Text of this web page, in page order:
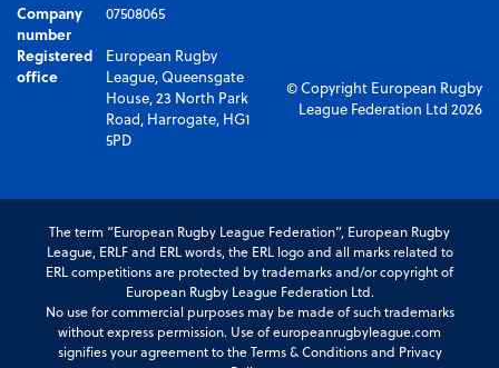
Company
number
07508065
Registered
office
European Rugby
League, Queensgate
House, 23 North Park
Road, Harrogate, HG1
5PD
© Copyright European Rugby
League Federation Ltd 2026
The term “European Rugby League Federation”, European Rugby
League, ERLF and ERL words, the ERL logo and all marks related to
ERL competitions are protected by trademarks and/or copyright of
European Rugby League Federation Ltd.
No use for commercial purposes may be made of such trademarks
without express permission. Use of europeanrugbyleague.com
signifies your agreement to the Terms & Conditions and Privacy